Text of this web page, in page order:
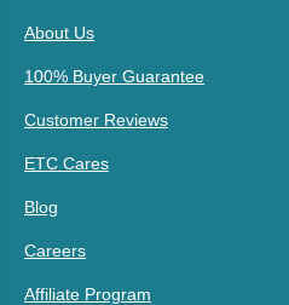
About Us
100% Buyer Guarantee
Customer Reviews
ETC Cares
Blog
Careers
Affiliate Program